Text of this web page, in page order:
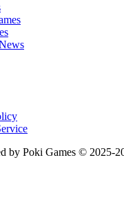
by Poki Games © 2025-